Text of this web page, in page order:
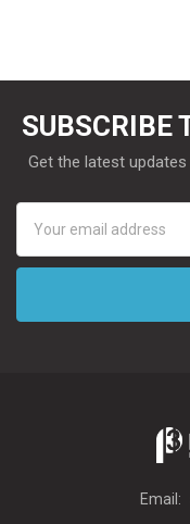
SUBSCRIBE
Get the latest
Address
Email: